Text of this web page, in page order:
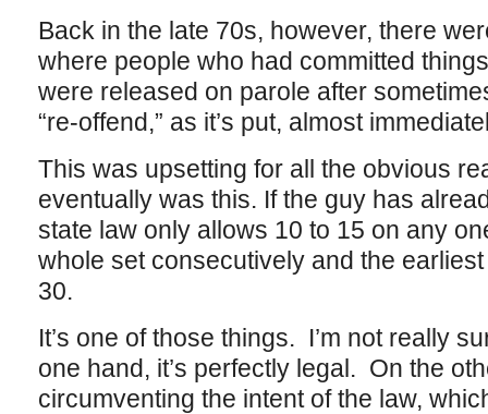
Back in the late 70s, however, there
where people who had committed
were released on parole after
“re-offend,” as it’s put, almost
This was upsetting for all the obvious
eventually was this. If the guy has
state law only allows 10 to 15 on any
whole set consecutively and the
30.
It’s one of those things. I’m not really
one hand, it’s perfectly legal. On the
circumventing the intent of the law,